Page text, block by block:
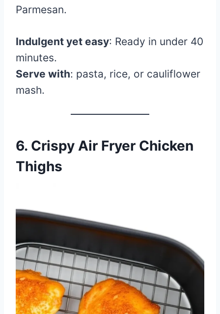
Parmesan.
Indulgent yet easy: Ready in under 40
minutes.
Serve with: pasta, rice, or cauliflower
mash.
6. Crispy Air Fryer Chicken
Thighs